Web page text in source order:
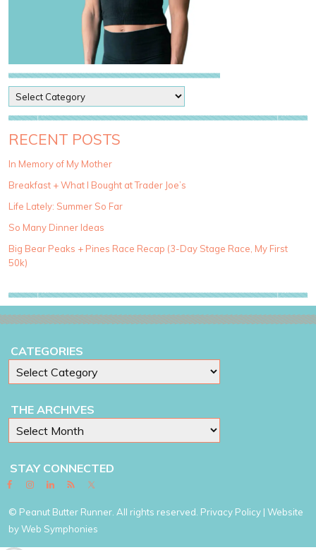
o
s
t
a
e
g
r
i
e
RECENT POSTS
In Memory of My Mother
Breakfast + What I Bought at Trader Joe’s
Life Lately: Summer So Far
So Many Dinner Ideas
Big Bear Peaks + Pines Race Recap (3-Day Stage Race, My First
50k)
CATEGORIES
THE ARCHIVES
STAY CONNECTED
© Peanut Butter Runner. All rights reserved. Privacy Policy | Website
byWeb Symphonies